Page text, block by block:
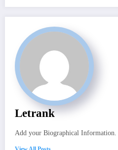
Letrank
Add your Biographical Information.